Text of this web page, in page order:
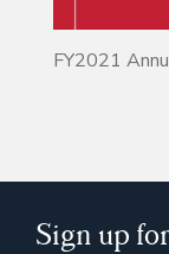
FY2021
Sign up